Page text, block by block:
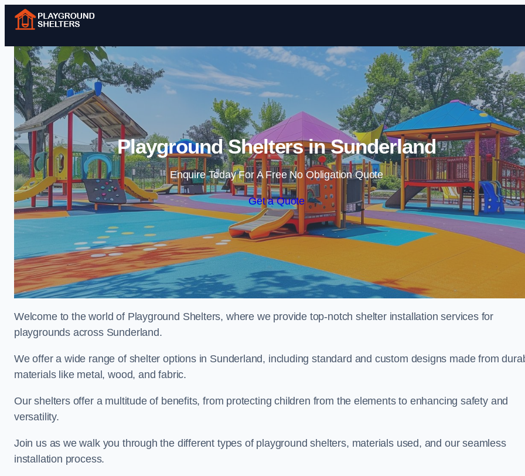
Skip to content
Playground Shelters in Sunderland
Enquire Today For A Free No Obligation Quote
Get a Quote
Welcome to the world of Playground Shelters, where we provide top-notch shelter installation services for
playgrounds across Sunderland.
We offer a wide range of shelter options in Sunderland, including standard and custom designs made from
materials like metal, wood, and fabric.
Our shelters offer a multitude of benefits, from protecting children from the elements to enhancing safety and
versatility.
Join us as we walk you through the different types of playground shelters, materials used, and our seamless
installation process.